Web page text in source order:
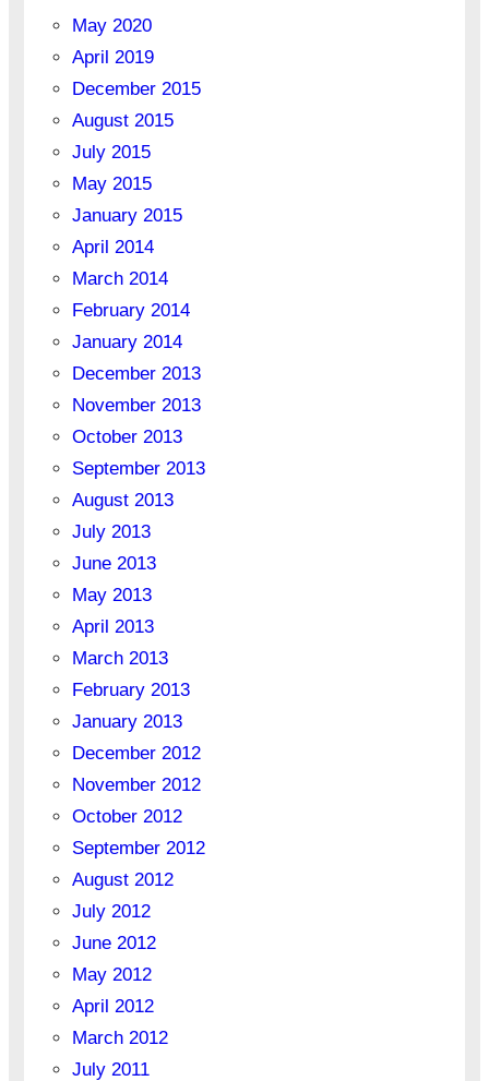
May 2020
April 2019
December 2015
August 2015
July 2015
May 2015
January 2015
April 2014
March 2014
February 2014
January 2014
December 2013
November 2013
October 2013
September 2013
August 2013
July 2013
June 2013
May 2013
April 2013
March 2013
February 2013
January 2013
December 2012
November 2012
October 2012
September 2012
August 2012
July 2012
June 2012
May 2012
April 2012
March 2012
July 2011